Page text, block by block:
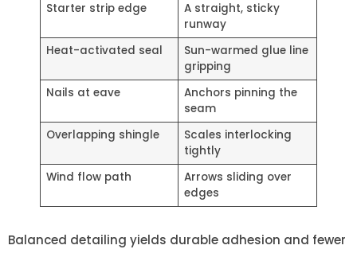
Starter strip edge
A straight, sticky
runway
Heat-activated seal
Sun-warmed glue line
gripping
Nails at eave
Anchors pinning the
seam
Overlapping shingle
Scales interlocking
tightly
Wind flow path
Arrows sliding over
edges
Balanced detailing yields durable adhesion and fewer